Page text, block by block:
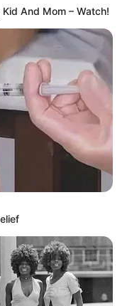
And Mom – Watch!